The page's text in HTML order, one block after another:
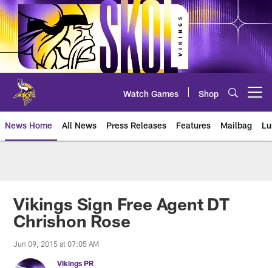
Skip
to
main
content
Watch Games Shop
News Home All News Press Releases Features Mailbag
Vikings Sign Free Agent DT
Chrishon Rose
Jun 09, 2015 at 07:05 AM
Vikings PR